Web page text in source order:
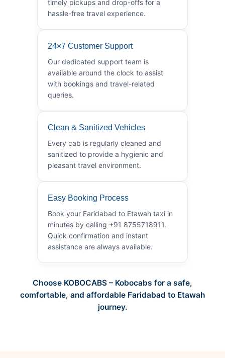
timely pickups and drop-offs for a
hassle-free travel experience.
24×7 Customer Support
Our dedicated support team is
available around the clock to assist
with bookings and travel-related
queries.
Clean & Sanitized Vehicles
Every cab is regularly cleaned and
sanitized to provide a hygienic and
pleasant travel environment.
Easy Booking Process
Book your Faridabad to Etawah taxi in
minutes by calling +91 8755718911.
Quick confirmation and instant
assistance are always available.
Choose KOBOCABS – Kobocabs for a safe,
comfortable, and affordable Faridabad to Etawah
journey.